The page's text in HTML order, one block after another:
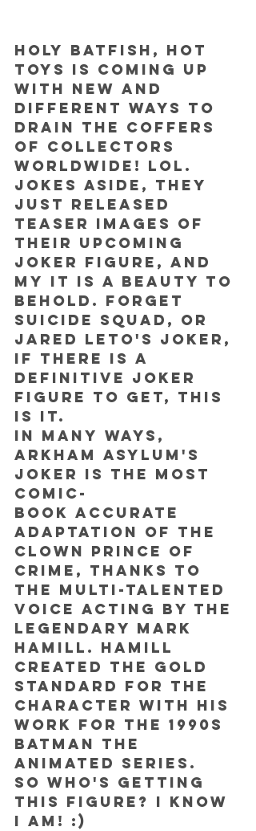
Holy Batfish, Hot
Toys is coming up
with new and
different ways to
drain the coffers
of collectors
worldwide! Lol.
Jokes aside, they
just released
teaser images of
their upcoming
Joker figure, and
my it is a beauty to
behold. Forget
Suicide Squad, or
Jared Leto's Joker,
if there is a
definitive Joker
figure to get, THIS
IS IT.
In many ways,
Arkham Asylum's
Joker is the most
comic-
book accurate
adaptation of the
Clown Prince of
Crime, thanks to
the multi-talented
voice acting by the
legendary Mark
Hamill. Hamill
created the gold
standard for the
character with his
work for the 1990s
Batman the
animated series.
So who's getting
this figure? I know
I am! :)